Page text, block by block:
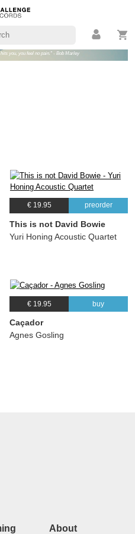
you, you feel no pain." - Bob Marley
€ 19.95 preorder
This is not David Bowie
Yuri Honing Acoustic Quartet
€ 19.95 buy
Caçador
Agnes Gosling
About